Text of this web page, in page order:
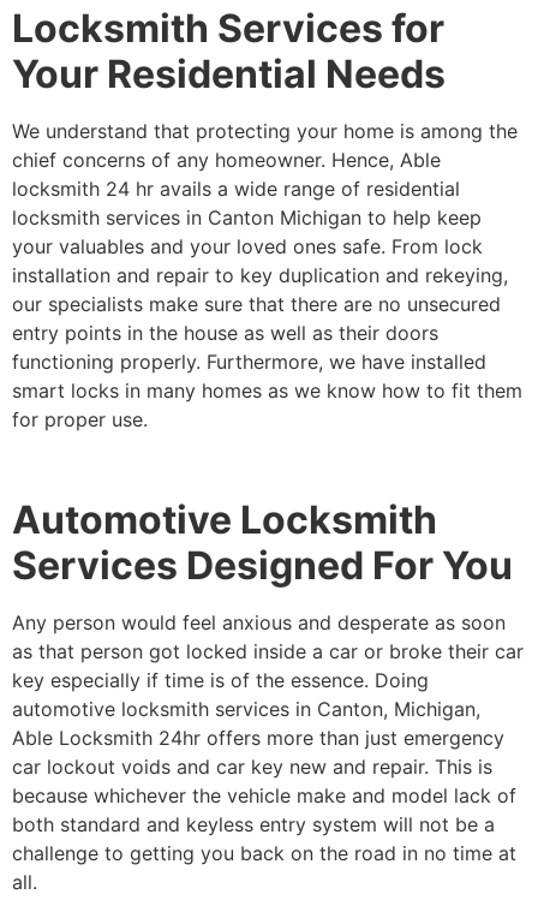
Locksmith Services for
Your Residential Needs
We understand that protecting your home is among the
chief concerns of any homeowner. Hence, Able
locksmith 24 hr avails a wide range of residential
locksmith services in Canton Michigan to help keep
your valuables and your loved ones safe. From lock
installation and repair to key duplication and rekeying,
our specialists make sure that there are no unsecured
entry points in the house as well as their doors
functioning properly. Furthermore, we have installed
smart locks in many homes as we know how to fit them
for proper use.
Automotive Locksmith
Services Designed For You
Any person would feel anxious and desperate as soon
as that person got locked inside a car or broke their car
key especially if time is of the essence. Doing
automotive locksmith services in Canton, Michigan,
Able Locksmith 24hr offers more than just emergency
car lockout voids and car key new and repair. This is
because whichever the vehicle make and model lack of
both standard and keyless entry system will not be a
challenge to getting you back on the road in no time at
all.